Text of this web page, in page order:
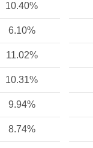
10.40%
6.10%
11.02%
10.31%
9.94%
8.74%